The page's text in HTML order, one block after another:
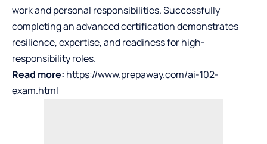
work and personal responsibilities. Successfully
completing an advanced certification demonstrates
resilience, expertise, and readiness for high-
responsibility roles.
Read more: https://www.prepaway.com/ai-102-
exam.html